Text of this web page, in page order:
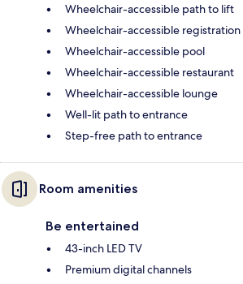
Wheelchair-accessible path to lift
Wheelchair-accessible registration
Wheelchair-accessible pool
Wheelchair-accessible restaurant
Wheelchair-accessible lounge
Well-lit path to entrance
Step-free path to entrance
Room amenities
Be entertained
43-inch LED TV
Premium digital channels